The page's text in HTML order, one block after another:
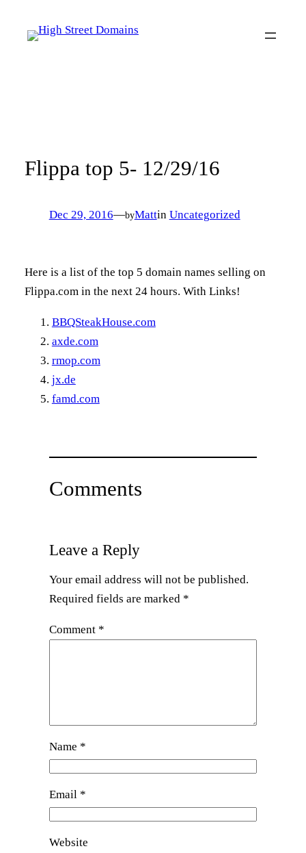
Flippa top 5- 12/29/16
Dec 29, 2016—byMattin Uncategorized
Here is a list of the top 5 domain names selling on
Flippa.com in the next 24 hours. With Links!
BBQSteakHouse.com
axde.com
rmop.com
jx.de
famd.com
Comments
Leave a Reply
Your email address will not be published.
Required fields are marked *
Comment *
Name *
Email *
Website